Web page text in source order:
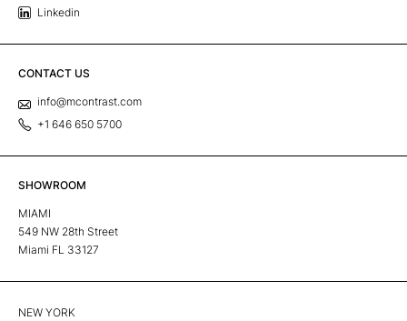
Linkedin
CONTACT US
info@mcontrast.com
+1 646 650 5700
SHOWROOM
MIAMI
549 NW 28th Street
Miami FL 33127
NEW YORK